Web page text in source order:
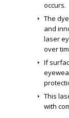
occurs.
The
and
laser
over
If
This
with